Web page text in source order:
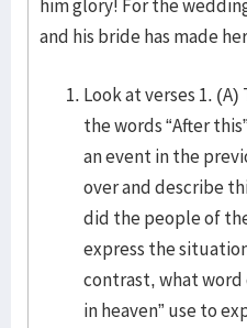
him glory! For the
and his bride has made
Look at verses 1.
the words “After
an event in the
over and describe
did the people of
express the
contrast, what
in heaven” use to